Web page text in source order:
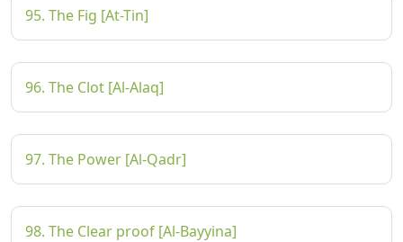
95. The Fig [At-Tin]
96. The Clot [Al-Alaq]
97. The Power [Al-Qadr]
98. The Clear proof [Al-Bayyina]